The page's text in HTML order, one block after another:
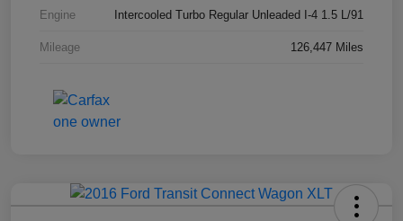
Engine Intercooled Turbo Regular Unleaded I-4 1.5 L/91
Mileage 126,447 Miles